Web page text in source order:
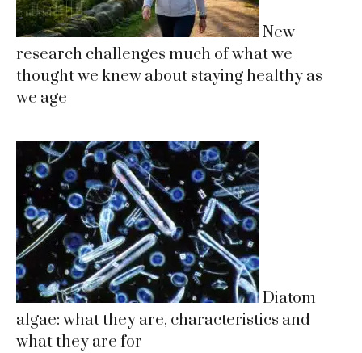
New
research challenges much of what we
thought we knew about staying healthy as
we age
Diatom
algae: what they are, characteristics and
what they are for